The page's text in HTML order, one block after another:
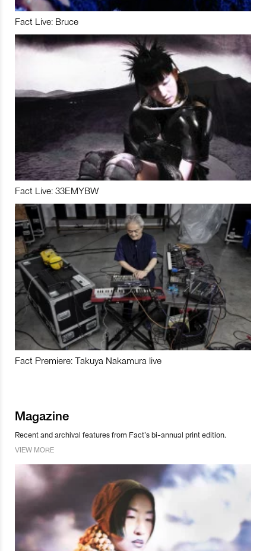
Fact Live: Bruce
Fact Live: 33EMYBW
Fact Premiere: Takuya Nakamura live
Magazine
Recent and archival features from Fact’s bi-annual print edition.
VIEW MORE